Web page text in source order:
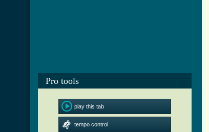
Pro tools
play this tab
tempo control